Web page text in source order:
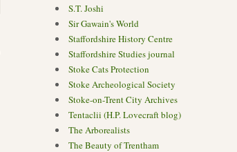
S.T. Joshi
Sir Gawain's World
Staffordshire History Centre
Staffordshire Studies journal
Stoke Cats Protection
Stoke Archeological Society
Stoke-on-Trent City Archives
Tentaclii (H.P. Lovecraft blog)
The Arborealists
The Beauty of Trentham